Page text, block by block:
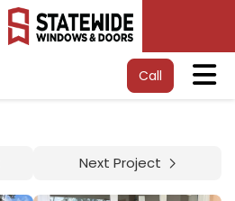
Call
Next Project